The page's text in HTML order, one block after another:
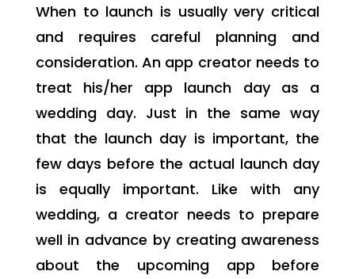
When to launch is usually very critical
and requires careful planning and
consideration. An app creator needs to
treat his/her app launch day as a
wedding day. Just in the same way
that the launch day is important, the
few days before the actual launch day
is equally important. Like with any
wedding, a creator needs to prepare
well in advance by creating awareness
about the upcoming app before